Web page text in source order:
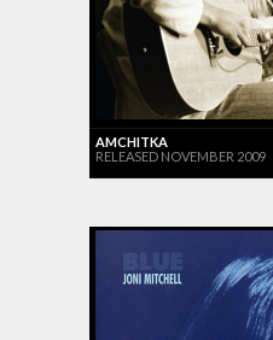
AMCHITKA
RELEASED NOVEMBER 2009